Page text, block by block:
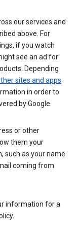
our services and
above. For
if you watch
see an ad for
Depending
sites and apps
in order to
by Google.
or other
them your
such as your name
coming from
information for a